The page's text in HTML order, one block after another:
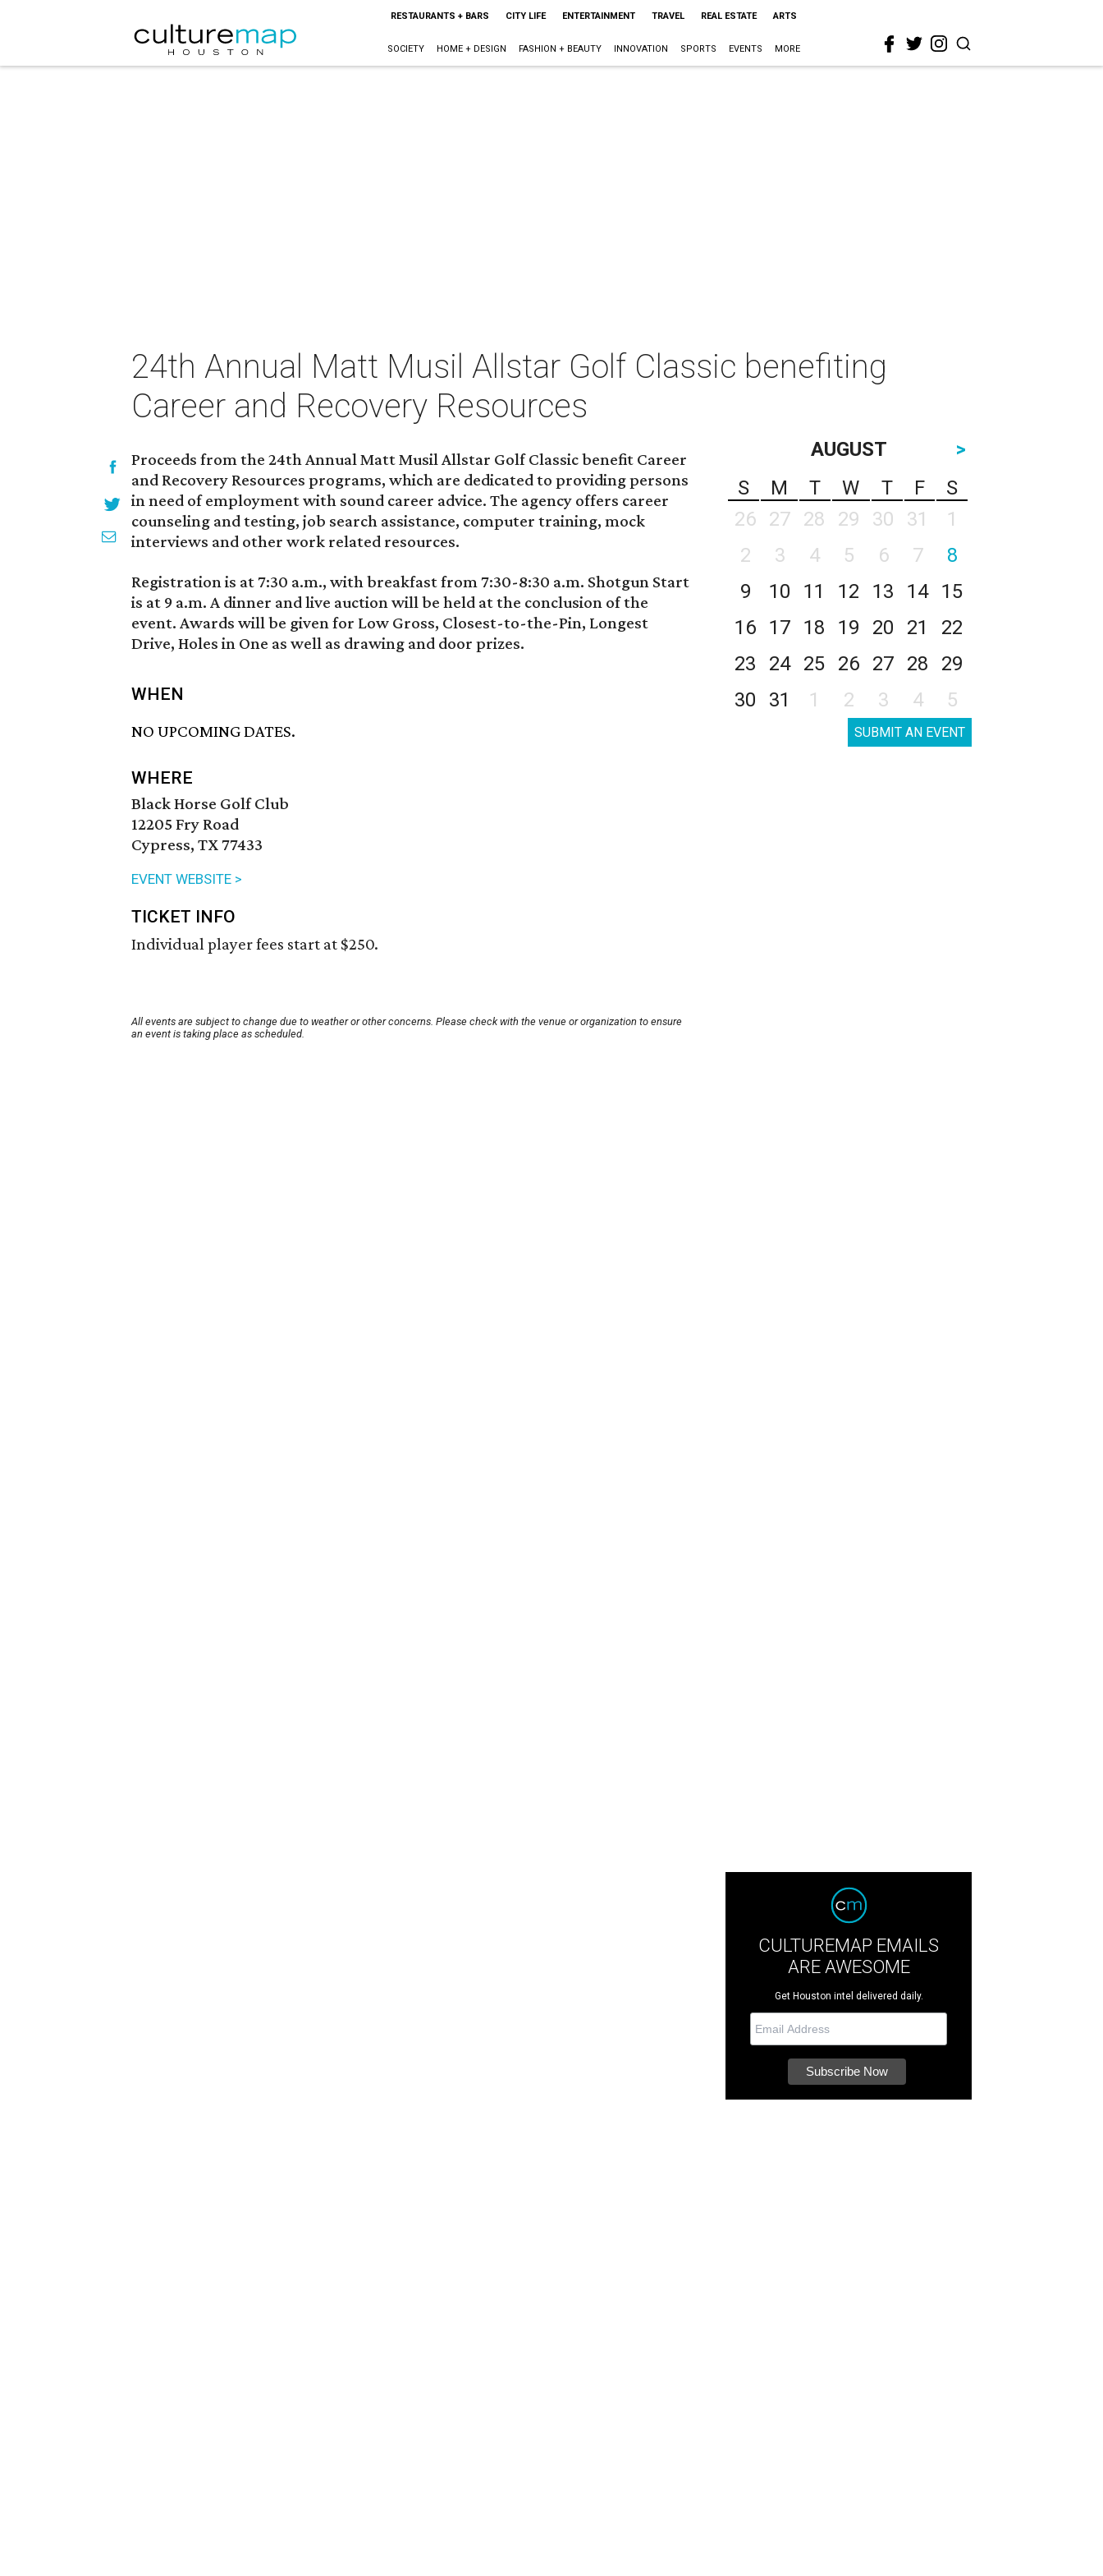
RESTAURANTS + BARS CITY LIFE ENTERTAINMENT TRAVEL REAL ESTATE ARTS
SOCIETY HOME + DESIGN FASHION + BEAUTY INNOVATION SPORTS EVENTS MORE
24th Annual Matt Musil Allstar Golf Classic benefiting
Career and Recovery Resources
Proceeds from the 24th Annual Matt Musil Allstar Golf Classic benefit Career
and Recovery Resources programs, which are dedicated to providing persons
in need of employment with sound career advice. The agency offers career
counseling and testing, job search assistance, computer training, mock
interviews and other work related resources.
Registration is at 7:30 a.m., with breakfast from 7:30-8:30 a.m. Shotgun Start
is at 9 a.m. A dinner and live auction will be held at the conclusion of the
event. Awards will be given for Low Gross, Closest-to-the-Pin, Longest
Drive, Holes in One as well as drawing and door prizes.
WHEN
NO UPCOMING DATES.
WHERE
Black Horse Golf Club
12205 Fry Road
Cypress, TX 77433
EVENT WEBSITE >
TICKET INFO
Individual player fees start at $250.
All events are subject to change due to weather or other concerns. Please check with the venue or organization to ensure
an event is taking place as scheduled.
AUGUST
>
S
M T W T F
S
26
27 28 29 30 31
1
2
3 4 5 6 7
8
9
10 11 12 13 14
15
16
17 18 19 20 21
22
23
24 25 26 27 28
29
30
31 1 2 3 4 5
SUBMIT AN EVENT
CULTUREMAP EMAILS
ARE AWESOME
Get Houston intel delivered daily.